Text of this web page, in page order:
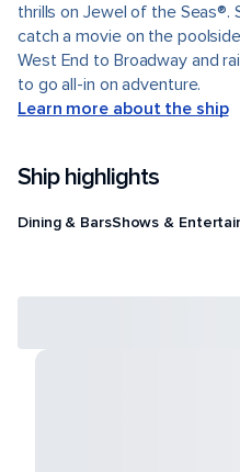
thrills on Jewel of the Seas®.
catch a movie on the
West End to Broadway and
to go all-in on adventure.
Learn more about the ship
Ship highlights
Dining & BarsShows &